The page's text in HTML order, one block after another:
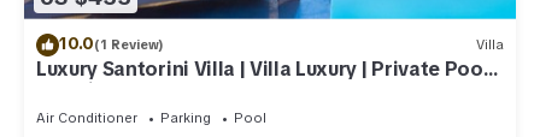
10.0(1 Review) Villa
Luxury Santorini Villa | Villa Luxury | Private Pool |
Sea View
Air Conditioner Parking
Pool